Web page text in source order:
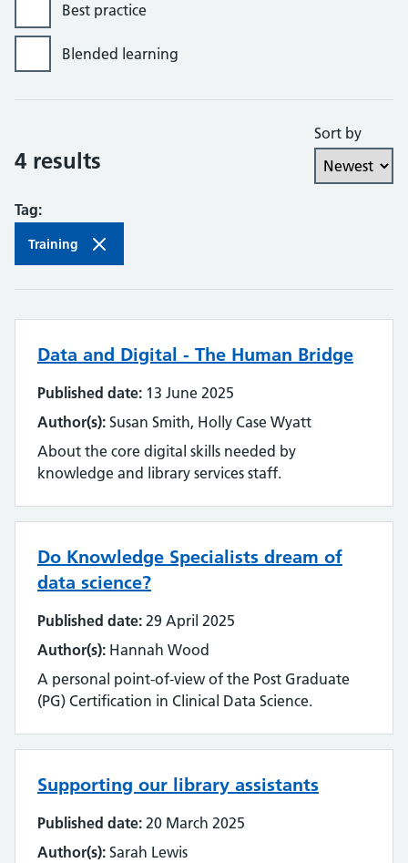
Best practice
Blended learning
Bursaries, grants and awards
Development needs
Digital literacy
Digital roles and career pathways
Discovery
Equality, impact and diversity
Events
Industry
Innovation
Inter-library loan and document supply
Knowledge for Healthcare
4 results
Sort by
Tag:
Training
Data and Digital - The Human Bridge
Published date: 13 June 2025
Author(s): Susan Smith, Holly Case Wyatt
About the core digital skills needed by
knowledge and library services staff.
Do Knowledge Specialists dream of
data science?
Published date: 29 April 2025
Author(s): Hannah Wood
A personal point-of-view of the Post Graduate
(PG) Certification in Clinical Data Science.
Supporting our library assistants
Published date: 20 March 2025
Author(s): Sarah Lewis